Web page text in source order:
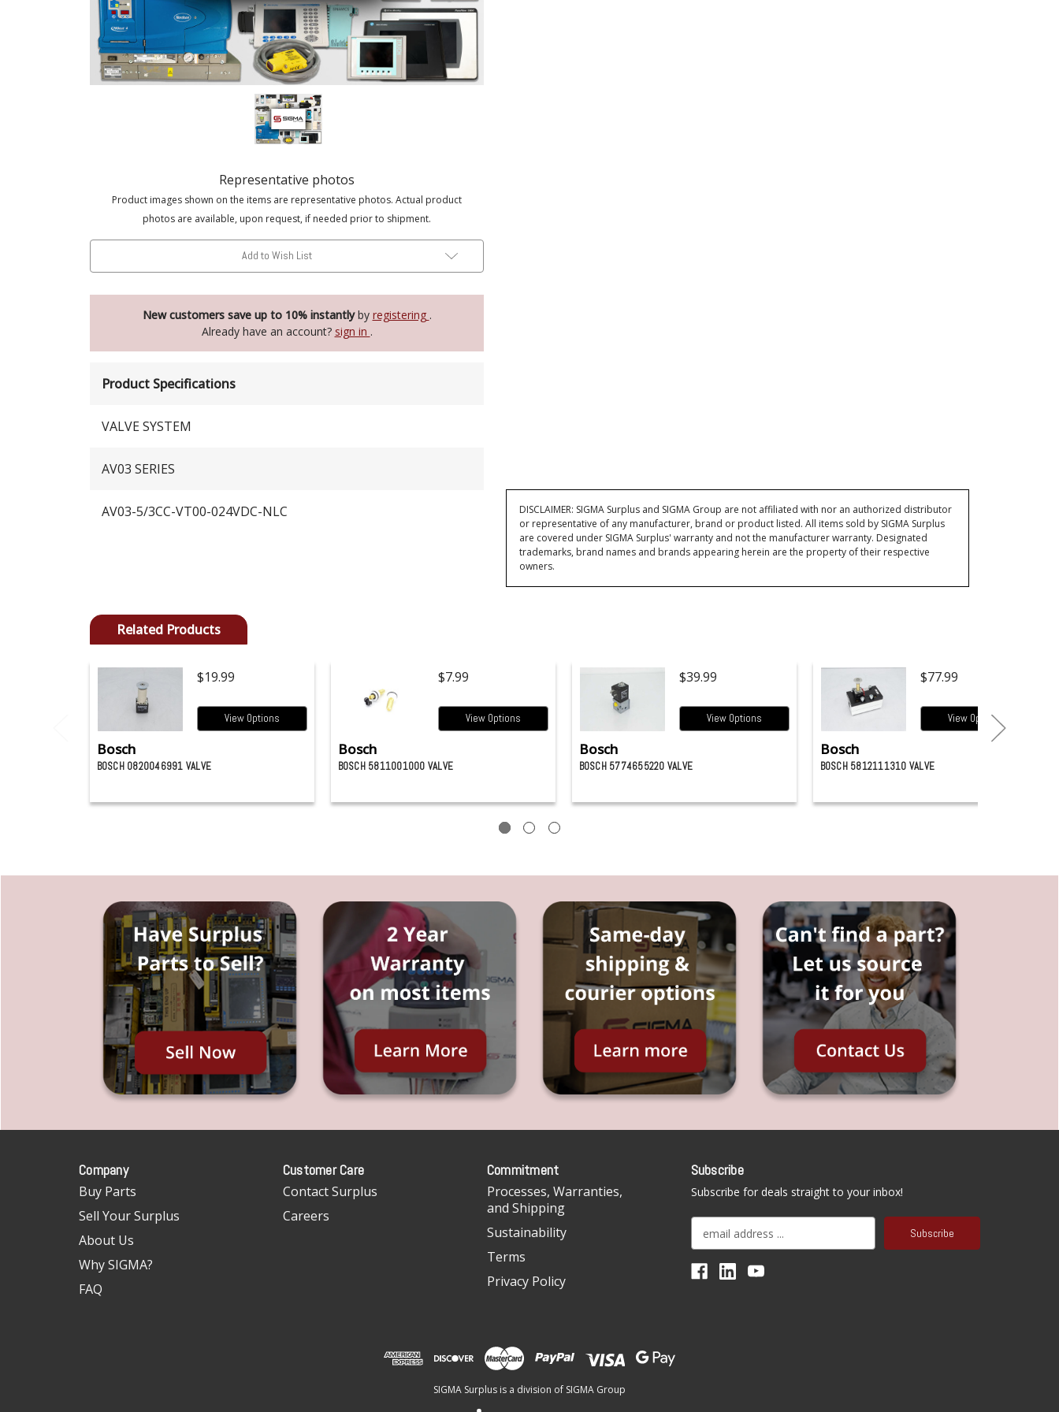
Representative photos
Product images shown on the items are representative photos. Actual product
photos are available, upon request, if needed prior to shipment.
Add to Wish List
New customers save up to 10% instantlyby registering .
Already have an account? sign in .
Product Specifications
VALVE SYSTEM
AV03 SERIES
AV03-5/3CC-VT00-024VDC-NLC
DISCLAIMER: SIGMA Surplus and SIGMA Group are not affiliated with nor an authorized distributor
or representative of any manufacturer, brand or product listed. All items sold by SIGMA Surplus
are covered under SIGMA Surplus' warranty and not the manufacturer warranty. Designated
trademarks, brand names and brands appearing herein are the property of their respective
owners.
Related Products
$19.99
View Options
Bosch
BOSCH 0820046991 VALVE
$7.99
View Options
Bosch
BOSCH 5811001000 VALVE
$39.99
View Options
Bosch
BOSCH 5774655220 VALVE
$77.99
View Options
Bosch
BOSCH 5812111310 VALVE
Company
Buy Parts
Sell Your Surplus
About Us
Why SIGMA?
FAQ
Customer Care
Contact Surplus
Careers
Commitment
Processes, Warranties,
and Shipping
Sustainability
Terms
Privacy Policy
Subscribe
Subscribe for deals straight to your inbox!
SIGMA Surplus is a division of SIGMA Group